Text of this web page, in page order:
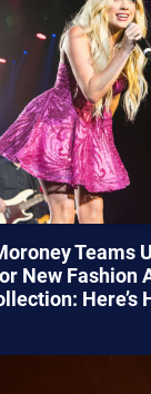
Teams
New Fashion
Here’s